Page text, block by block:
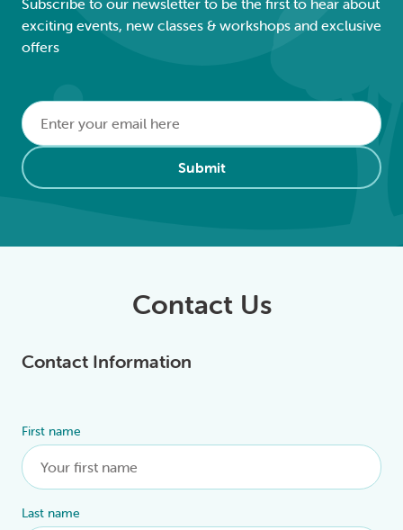
exciting events, new classes & workshops and exclusive
offers
Email
Submit
Alternative:
Contact Us
Contact Information
First name
Last name
Alternative: